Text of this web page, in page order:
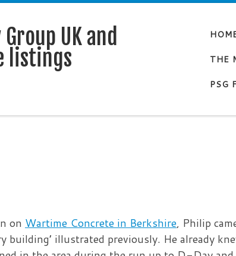
UK and
listings
THE
PSG
on Wartime Concrete in Berkshire, Philip
building’ illustrated previously. He already